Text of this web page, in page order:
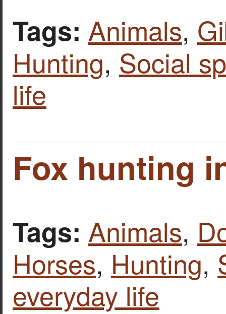
Tags: Animals,
Hunting, Social
life
Fox hunting
Tags: Animals,
Horses, Hunting,
everyday life